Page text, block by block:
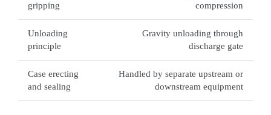
gripping
compression
Unloading
principle
Gravity unloading through
discharge gate
Case erecting
and sealing
Handled by separate upstream or
downstream equipment